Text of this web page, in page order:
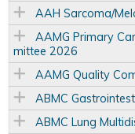
AAH Sarcoma/
AAMG Primary
mittee 2026
AAMG Quality
ABMC
ABMC Lung